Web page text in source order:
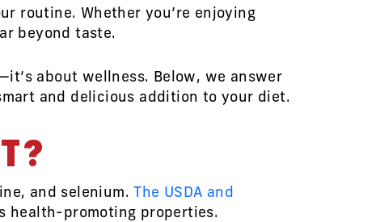
routine. Whether you’re enjoying
beyond taste.
about wellness. Below, we answer
and delicious addition to your diet.
and selenium.The USDA and
health-promoting properties.